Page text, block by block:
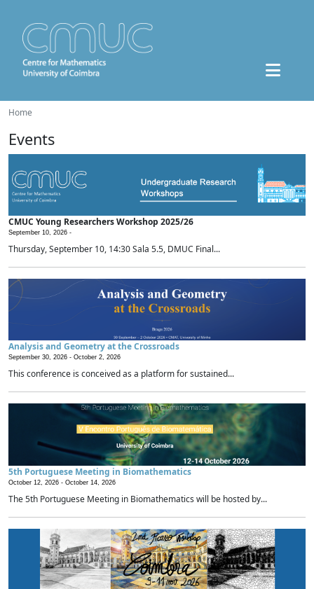
Home
Events
CMUC Young Researchers Workshop 2025/26
September 10, 2026 -
Thursday, September 10, 14:30 Sala 5.5, DMUC Final...
Analysis and Geometry at the Crossroads
September 30, 2026 - October 2, 2026
This conference is conceived as a platform for sustained...
5th Portuguese Meeting in Biomathematics
October 12, 2026 - October 14, 2026
The 5th Portuguese Meeting in Biomathematics will be hosted by...